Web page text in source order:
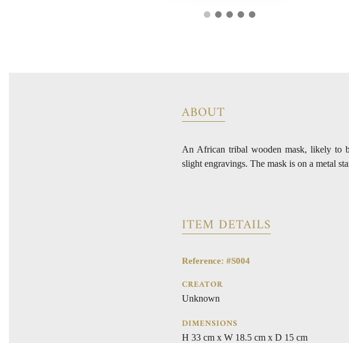
ABOUT
An African tribal wooden mask, likely to
slight engravings. The mask is on a metal
ITEM DETAILS
Reference: #S004
CREATOR
Unknown
DIMENSIONS
H 33 cm x W 18.5 cm x D 15 cm